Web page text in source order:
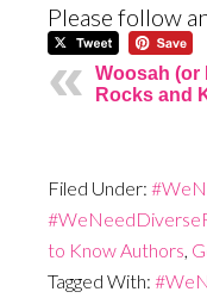
Please follow
Woosah (or
Rocks and
Filed Under:
to Know Authors
Tagged With: